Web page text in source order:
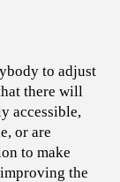
to adjust
there will
accessible,
or are
to make
the